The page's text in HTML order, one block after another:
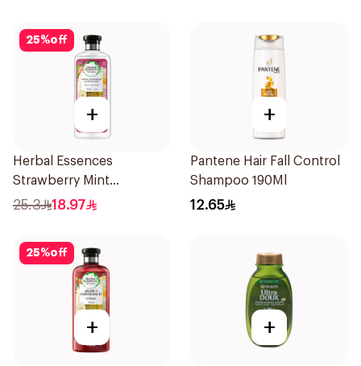
25%off
+
Herbal Essences
Strawberry Mint
Shampoo 400Ml
25.3 18.97
+
Pantene Hair Fall Control
Shampoo 190Ml
12.65
25%off
+ +